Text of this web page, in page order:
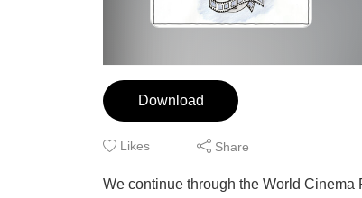
Download
Likes Share
We continue through the World Cinema